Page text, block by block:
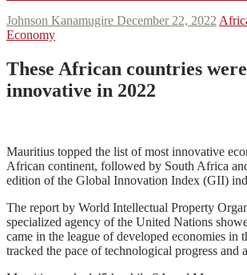
Johnson Kanamugire December 22, 2022
Economy
These African countries
innovative in 2022
Mauritius topped the list of most innovative
African continent, followed by South Africa
edition of the Global Innovation Index (GII)
The report by World Intellectual Property
specialized agency of the United Nations
came in the league of developed economies in
tracked the pace of technological progress and